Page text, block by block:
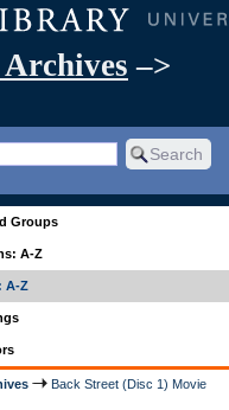
–>
Groups
A-Z
A-Z
Back Street (Disc 1) Movie